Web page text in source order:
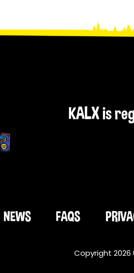
KALX is
NEWS FAQS
Copyright 2026